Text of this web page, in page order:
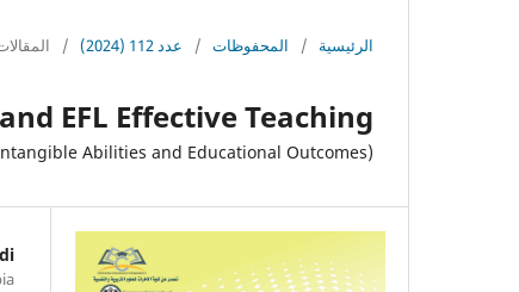
الرئيسية / المحفوظات / عدد 112 (2024) /
EFL Effective Teaching
(An Investigation of the Link between Educators' Intangible Abilities and Educational Outcomes)